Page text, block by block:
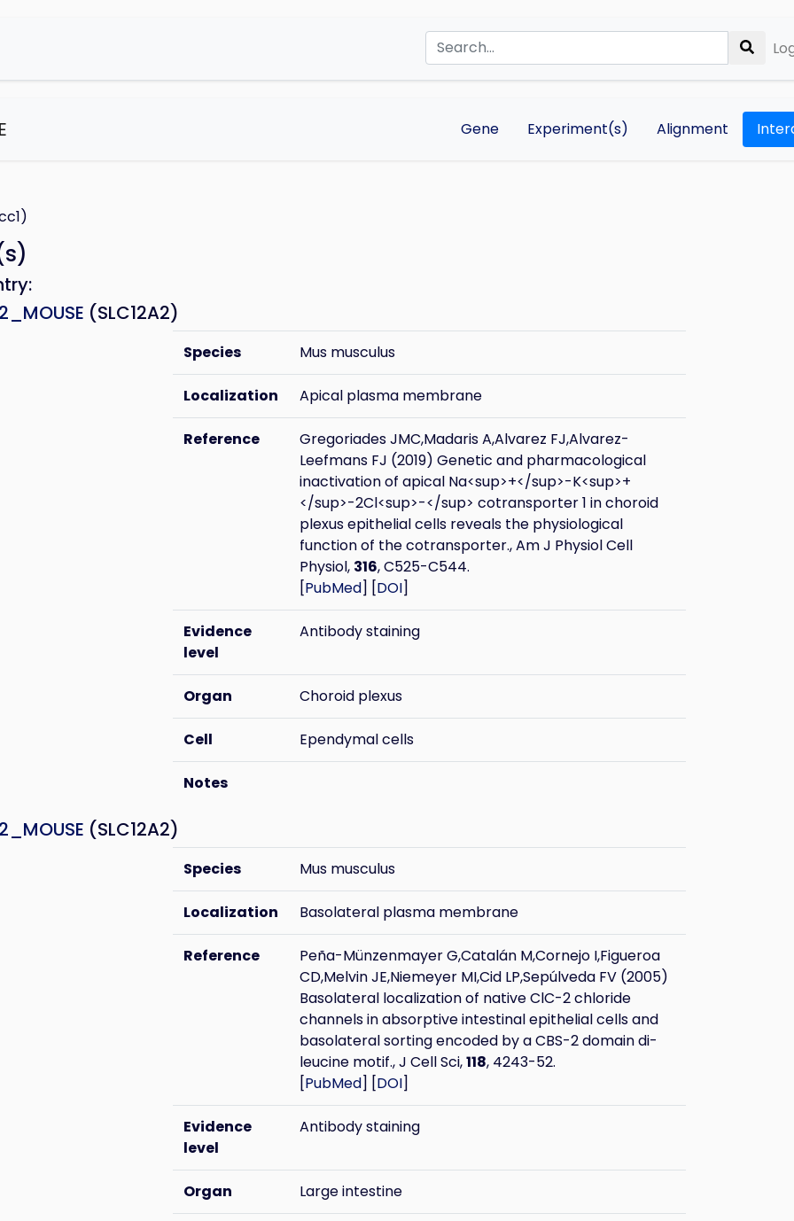
Gene Experiment(s) Alignment
(SLC12A2)
Species Mus musculus
Localization Apical plasma membrane
Reference
Gregoriades JMC,Madaris A,Alvarez FJ,Alvarez-
Leefmans FJ (2019) Genetic and pharmacological
inactivation of apical Na<sup>+</sup>-K<sup>+
</sup>-2Cl<sup>-</sup> cotransporter 1 in choroid
plexus epithelial cells reveals the physiological
function of the cotransporter., Am J Physiol Cell
Physiol, 316, C525-C544.
[PubMed] [DOI]
Evidence
level
Antibody staining
Organ Choroid plexus
Cell Ependymal cells
Notes
(SLC12A2)
Species Mus musculus
Localization Basolateral plasma membrane
Reference
Peña-Münzenmayer G,Catalán M,Cornejo I,Figueroa
CD,Melvin JE,Niemeyer MI,Cid LP,Sepúlveda FV (2005)
Basolateral localization of native ClC-2 chloride
channels in absorptive intestinal epithelial cells and
basolateral sorting encoded by a CBS-2 domain di-
leucine motif., J Cell Sci,118, 4243-52.
[PubMed] [DOI]
Evidence
level
Antibody staining
Organ Large intestine